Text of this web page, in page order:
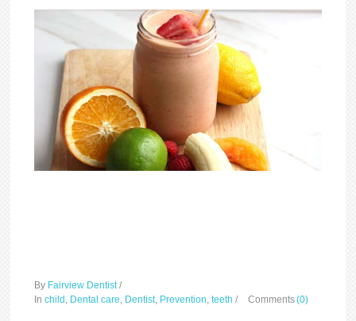
By Fairview Dentist /
Inchild , Dental care, Dentist, Prevention,teeth / Comments(0)